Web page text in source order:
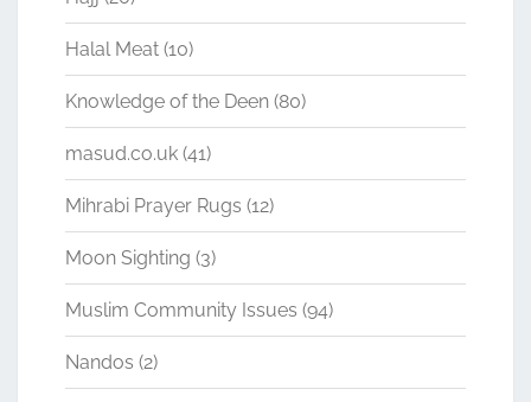
Halal Meat (10)
Knowledge of the Deen (80)
masud.co.uk (41)
Mihrabi Prayer Rugs (12)
Moon Sighting (3)
Muslim Community Issues (94)
Nandos (2)